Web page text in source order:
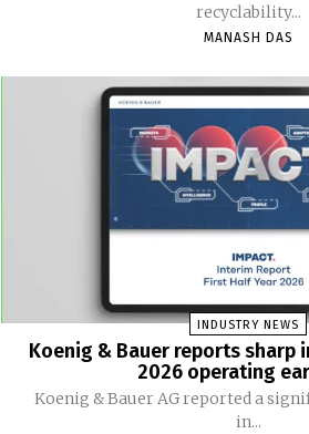
recyclability...
MANASH DAS
INDUSTRY NEWS
Koenig & Bauer reports sharp
2026 operating
Koenig & Bauer AG reported a
in...